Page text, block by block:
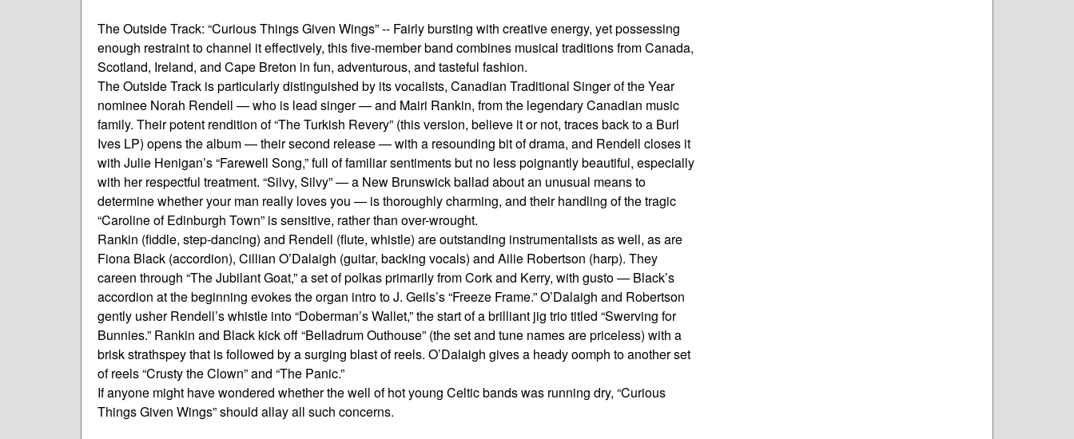
The Outside Track: “Curious Things Given Wings” -- Fairly bursting with creative energy, yet possessing
enough restraint to channel it effectively, this five-member band combines musical traditions from Canada,
Scotland, Ireland, and Cape Breton in fun, adventurous, and tasteful fashion.
The Outside Track is particularly distinguished by its vocalists, Canadian Traditional Singer of the Year
nominee Norah Rendell — who is lead singer — and Mairi Rankin, from the legendary Canadian music
family. Their potent rendition of “The Turkish Revery” (this version, believe it or not, traces back to a Burl
Ives LP) opens the album — their second release — with a resounding bit of drama, and Rendell closes it
with Julie Henigan’s “Farewell Song,” full of familiar sentiments but no less poignantly beautiful, especially
with her respectful treatment. “Silvy, Silvy” — a New Brunswick ballad about an unusual means to
determine whether your man really loves you — is thoroughly charming, and their handling of the tragic
“Caroline of Edinburgh Town” is sensitive, rather than over-wrought.
Rankin (fiddle, step-dancing) and Rendell (flute, whistle) are outstanding instrumentalists as well, as are
Fiona Black (accordion), Cillian O’Dalaigh (guitar, backing vocals) and Ailie Robertson (harp). They
careen through “The Jubilant Goat,” a set of polkas primarily from Cork and Kerry, with gusto — Black’s
accordion at the beginning evokes the organ intro to J. Geils’s “Freeze Frame.” O’Dalaigh and Robertson
gently usher Rendell’s whistle into “Doberman’s Wallet,” the start of a brilliant jig trio titled “Swerving for
Bunnies.” Rankin and Black kick off “Belladrum Outhouse” (the set and tune names are priceless) with a
brisk strathspey that is followed by a surging blast of reels. O’Dalaigh gives a heady oomph to another set
of reels “Crusty the Clown” and “The Panic.”
If anyone might have wondered whether the well of hot young Celtic bands was running dry, “Curious
Things Given Wings” should allay all such concerns.